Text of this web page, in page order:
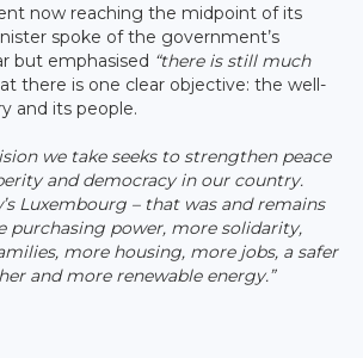
now reaching the midpoint of its
spoke of the government’s
but emphasised “there is still much
there is one clear objective: the well-
and its people.
we take seeks to strengthen peace
and democracy in our country.
Luxembourg – that was and remains
purchasing power, more solidarity,
more housing, more jobs, a safer
and more renewable energy.”